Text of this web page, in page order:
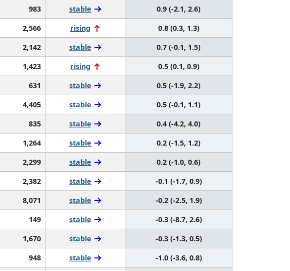
983 stable
0.9 (-2.1, 2.6)
2,566 rising
0.8 (0.3, 1.3)
2,142 stable
0.7 (-0.1, 1.5)
1,423 rising
0.5 (0.1, 0.9)
631 stable
0.5 (-1.9, 2.2)
4,405 stable
0.5 (-0.1, 1.1)
835 stable
0.4 (-4.2, 4.0)
1,264 stable
0.2 (-1.5, 1.2)
2,299 stable
0.2 (-1.0, 0.6)
2,382 stable
-0.1 (-1.7, 0.9)
8,071 stable
-0.2 (-2.5, 1.9)
149 stable
-0.3 (-8.7, 2.6)
1,670 stable
-0.3 (-1.3, 0.5)
948 stable
-1.0 (-3.6, 0.8)